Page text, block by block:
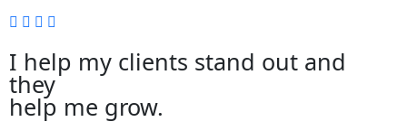
I help my clients stand out and
they
help me grow.